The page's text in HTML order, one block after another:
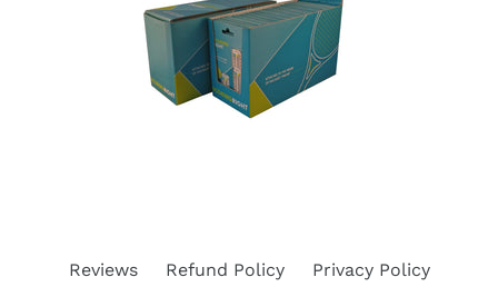
Reviews Refund Policy Privacy Policy